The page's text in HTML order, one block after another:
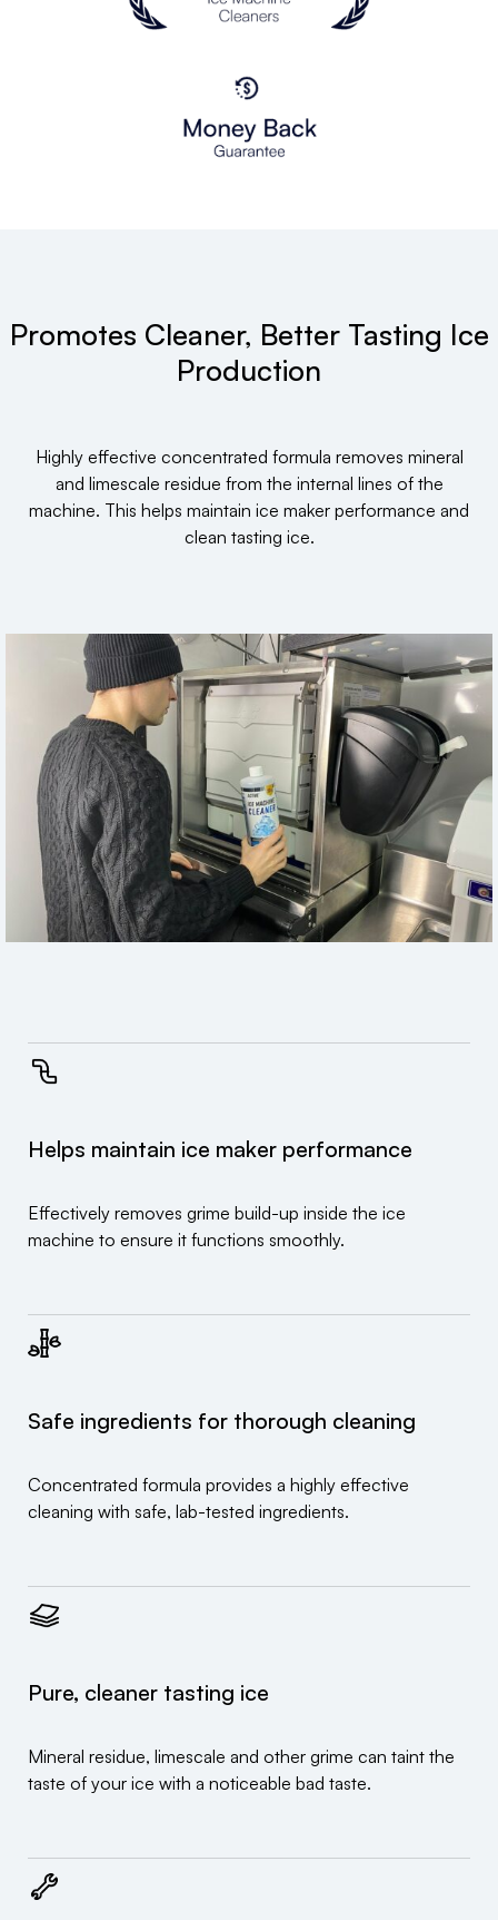
Promotes Cleaner, Better Tasting Ice
Production
Highly effective concentrated formula removes mineral
and limescale residue from the internal lines of the
machine. This helps maintain ice maker performance and
clean tasting ice.
Helps maintain ice maker performance
Effectively removes grime build-up inside the ice
machine to ensure it functions smoothly.
Safe ingredients for thorough cleaning
Concentrated formula provides a highly effective
cleaning with safe, lab-tested ingredients.
Pure, cleaner tasting ice
Mineral residue, limescale and other grime can taint the
taste of your ice with a noticeable bad taste.